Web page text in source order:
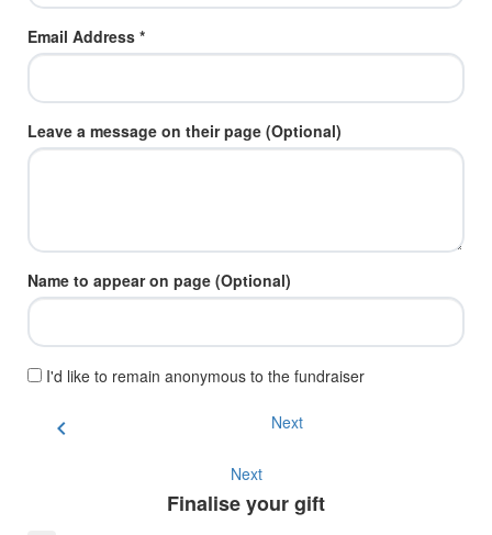
Email Address *
Leave a message on their page (Optional)
Name to appear on page (Optional)
I'd like to remain anonymous to the fundraiser
chevron_left Next
Next
Finalise your gift